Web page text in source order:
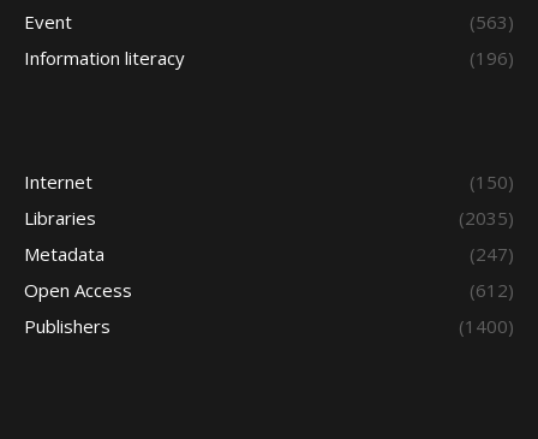
Event
(563)
Information literacy
(196)
Internet
(150)
Libraries
(2035)
Metadata
(247)
Open Access
(612)
Publishers
(1400)